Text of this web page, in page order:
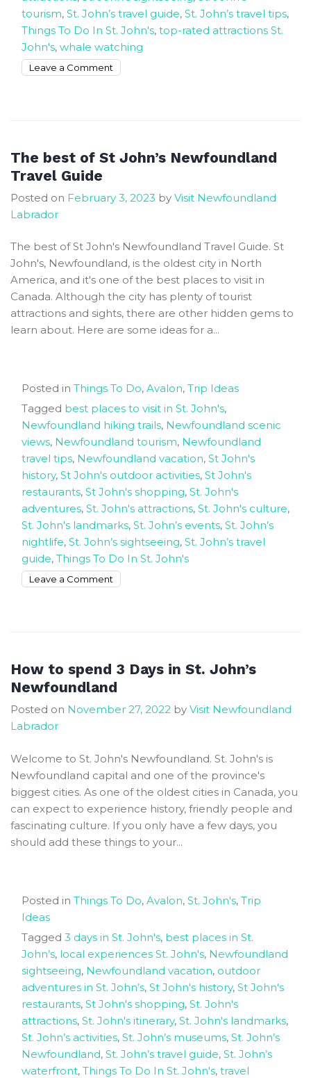
tourism, St. John’s travel guide, St. John’s travel tips,
Things To Do In St. John's, top-rated attractions St.
John's, whale watching
Leave a Comment
20
Attractions
To
Do
In
St.
John’s
The best of St John’s Newfoundland
Travel Guide
Posted on February 3, 2023 by Visit Newfoundland
Labrador
The best of St John's Newfoundland Travel Guide. St
John's, Newfoundland, is the oldest city in North
America, and it's one of the best places to visit in
Canada. Although the city has plenty of tourist
attractions and sights, there are other hidden gems to
learn about. Here are some ideas for a...
Posted in Things To Do, Avalon, Trip Ideas
Tagged best places to visit in St. John's,
Newfoundland hiking trails, Newfoundland scenic
views, Newfoundland tourism, Newfoundland
travel tips, Newfoundland vacation, St John's
history, St John's outdoor activities, St John's
restaurants, St John's shopping, St. John's
adventures, St. John's attractions, St. John's culture,
St. John's landmarks, St. John’s events, St. John’s
nightlife, St. John’s sightseeing, St. John’s travel
guide, Things To Do In St. John's
Leave a Comment
John’s
Newfoundland
Travel
Guide
How to spend 3 Days in St. John’s
Newfoundland
Posted on November 27, 2022 by Visit Newfoundland
Labrador
Welcome to St. John's Newfoundland. St. John's is
Newfoundland capital and one of the province's
biggest cities. As one of the oldest cities in Canada, you
can expect to experience history, friendly people and
fascinating culture. If you only have a few days, you
should add these things to your...
Posted in Things To Do, Avalon, St. John's, Trip
Ideas
Tagged 3 days in St. John's, best places in St.
John’s, local experiences St. John's, Newfoundland
sightseeing, Newfoundland vacation, outdoor
adventures in St. John’s, St John's history, St John's
restaurants, St John's shopping, St. John's
attractions, St. John's itinerary, St. John's landmarks,
St. John’s activities, St. John’s museums, St. John’s
Newfoundland, St. John’s travel guide, St. John’s
waterfront, Things To Do In St. John's, travel